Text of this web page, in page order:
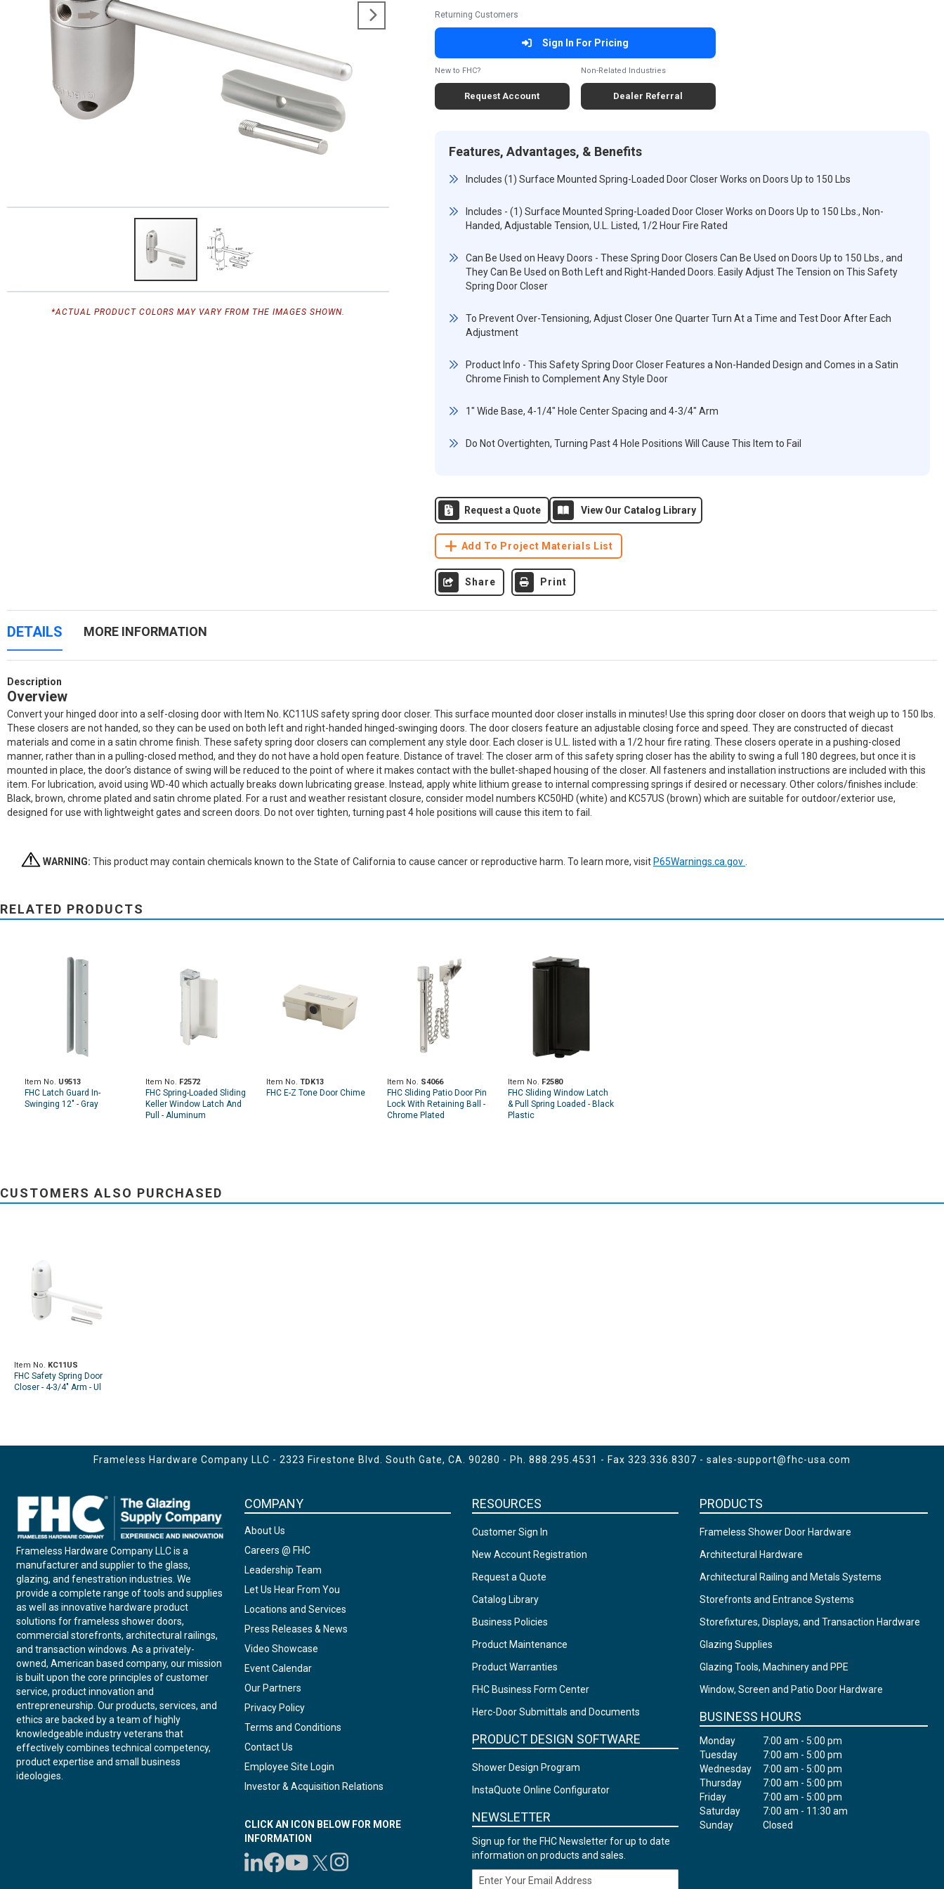
*ACTUAL PRODUCT COLORS MAY VARY FROM THE IMAGES SHOWN.
Returning Customers
Sign In For Pricing
New to FHC?
Request Account
Non-Related Industries
Dealer Referral
Features, Advantages, & Benefits
Includes (1) Surface Mounted Spring-Loaded Door Closer Works on Doors Up to 150 Lbs
Includes - (1) Surface Mounted Spring-Loaded Door Closer Works on Doors Up to 150 Lbs., Non-
Handed, Adjustable Tension, U.L. Listed, 1/2 Hour Fire Rated
Can Be Used on Heavy Doors - These Spring Door Closers Can Be Used on Doors Up to 150 Lbs., and
They Can Be Used on Both Left and Right-Handed Doors. Easily Adjust The Tension on This Safety
Spring Door Closer
To Prevent Over-Tensioning, Adjust Closer One Quarter Turn At a Time and Test Door After Each
Adjustment
Product Info - This Safety Spring Door Closer Features a Non-Handed Design and Comes in a Satin
Chrome Finish to Complement Any Style Door
1" Wide Base, 4-1/4" Hole Center Spacing and 4-3/4" Arm
Do Not Overtighten, Turning Past 4 Hole Positions Will Cause This Item to Fail
Request a Quote View Our Catalog Library
Add To Project Materials List
Share Print
DETAILS
Description
Overview
Convert your hinged door into a self-closing door with Item No. KC11US safety spring door closer. This surface mounted door closer installs in minutes! Use this spring door closer on doors that weigh up to 150 lbs.
These closers are not handed, so they can be used on both left and right-handed hinged-swinging doors. The door closers feature an adjustable closing force and speed. They are constructed of diecast
materials and come in a satin chrome finish. These safety spring door closers can complement any style door. Each closer is U.L. listed with a 1/2 hour fire rating. These closers operate in a pushing-closed
manner, rather than in a pulling-closed method, and they do not have a hold open feature. Distance of travel: The closer arm of this safety spring closer has the ability to swing a full 180 degrees, but once it is
mounted in place, the door’s distance of swing will be reduced to the point of where it makes contact with the bullet-shaped housing of the closer. All fasteners and installation instructions are included with this
item. For lubrication, avoid using WD-40 which actually breaks down lubricating grease. Instead, apply white lithium grease to internal compressing springs if desired or necessary. Other colors/finishes include:
Black, brown, chrome plated and satin chrome plated. For a rust and weather resistant closure, consider model numbers KC50HD (white) and KC57US (brown) which are suitable for outdoor/exterior use,
designed for use with lightweight gates and screen doors. Do not over tighten, turning past 4 hole positions will cause this item to fail.
MORE INFORMATION
WARNING: This product may contain chemicals known to the State of California to cause cancer or reproductive harm. To learn more, visit P65Warnings.ca.gov
RELATED PRODUCTS
Item No. U9513
FHC Latch Guard In-
Swinging 12" - Gray
Item No. F2572
FHC Spring-Loaded Sliding
Keller Window Latch And
Pull - Aluminum
Item No. TDK13
FHC E-Z Tone Door Chime
Item No. S4066
FHC Sliding Patio Door Pin
Lock With Retaining Ball -
Chrome Plated
Item No. F2580
FHC Sliding Window Latch
& Pull Spring Loaded - Black
Plastic
CUSTOMERS ALSO PURCHASED
Item No. KC11US
FHC Safety Spring Door
Closer - 4-3/4" Arm - Ul
Frameless Hardware Company LLC - 2323 Firestone Blvd. South Gate, CA. 90280 - Ph. 888.295.4531 - Fax 323.336.8307 - sales-support@fhc-usa.com
Frameless Hardware Company LLC is a
manufacturer and supplier to the glass,
glazing, and fenestration industries. We
provide a complete range of tools and supplies
as well as innovative hardware product
solutions for frameless shower doors,
commercial storefronts, architectural railings,
and transaction windows. As a privately-
owned, American based company, our mission
is built upon the core principles of customer
service, product innovation and
entrepreneurship. Our products, services, and
ethics are backed by a team of highly
knowledgeable industry veterans that
effectively combines technical competency,
product expertise and small business
ideologies.
COMPANY
About Us
Careers @ FHC
Leadership Team
Let Us Hear From You
Locations and Services
Press Releases & News
Video Showcase
Event Calendar
Our Partners
Privacy Policy
Terms and Conditions
Contact Us
Employee Site Login
Investor & Acquisition Relations
CLICK AN ICON BELOW FOR MORE
INFORMATION
RESOURCES
Customer Sign In
New Account Registration
Request a Quote
Catalog Library
Business Policies
Product Maintenance
Product Warranties
FHC Business Form Center
Herc-Door Submittals and Documents
PRODUCT DESIGN SOFTWARE
Shower Design Program
InstaQuote Online Configurator
NEWSLETTER
Sign up for the FHC Newsletter for up to date
information on products and sales.
Email Address
PRODUCTS
Frameless Shower Door Hardware
Architectural Hardware
Architectural Railing and Metals Systems
Storefronts and Entrance Systems
Storefixtures, Displays, and Transaction Hardware
Glazing Supplies
Glazing Tools, Machinery and PPE
Window, Screen and Patio Door Hardware
BUSINESS HOURS
Monday
7:00 am - 5:00 pm
Tuesday
7:00 am - 5:00 pm
Wednesday
7:00 am - 5:00 pm
Thursday
7:00 am - 5:00 pm
Friday
7:00 am - 5:00 pm
Saturday
7:00 am - 11:30 am
Sunday
Closed